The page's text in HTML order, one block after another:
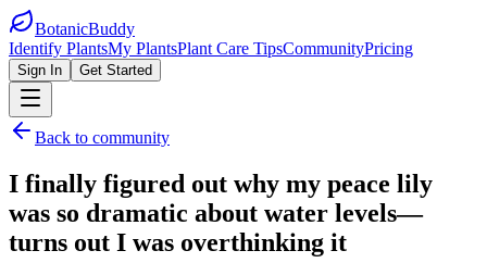
BotanicBuddy
Identify PlantsMy PlantsPlant Care TipsCommunityPricing
Sign In Get Started
Back to community
I finally figured out why my peace lily
was so dramatic about water levels—
turns out I was overthinking it